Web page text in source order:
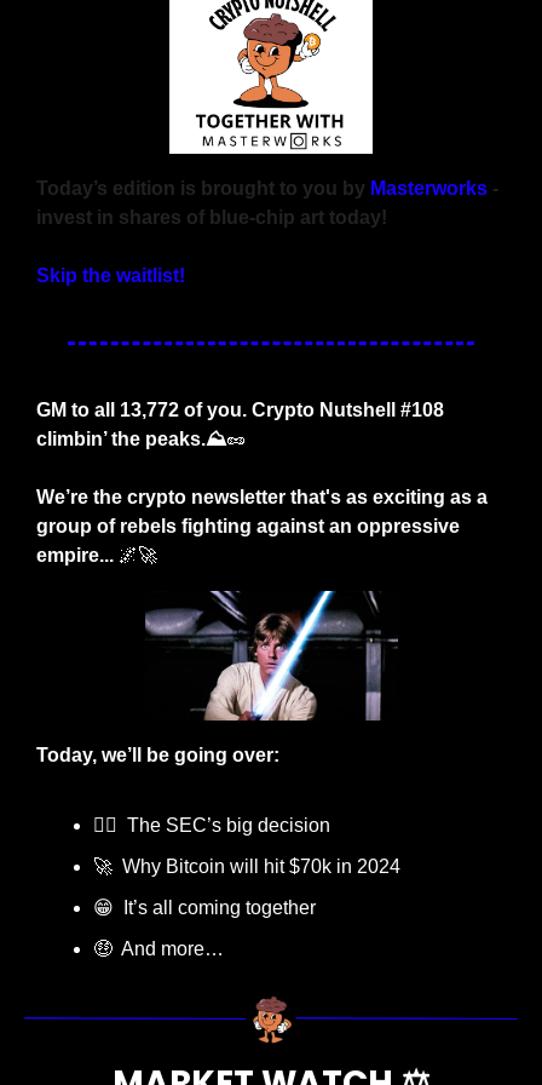
Today’s edition is brought to you by Masterworks -
invest in shares of blue-chip art today!
Skip the waitlist!
GM to all 13,772 of you. Crypto Nutshell #108
climbin’ the peaks.⛰️🥜
We’re the crypto newsletter that's as exciting as a
group of rebels fighting against an oppressive
empire... 🌌🚀
Today, we’ll be going over:
👨‍⚖️  The SEC’s big decision
🚀
  Why Bitcoin will hit $70k in 2024
😁
  It’s all coming together
🤑
  And more…